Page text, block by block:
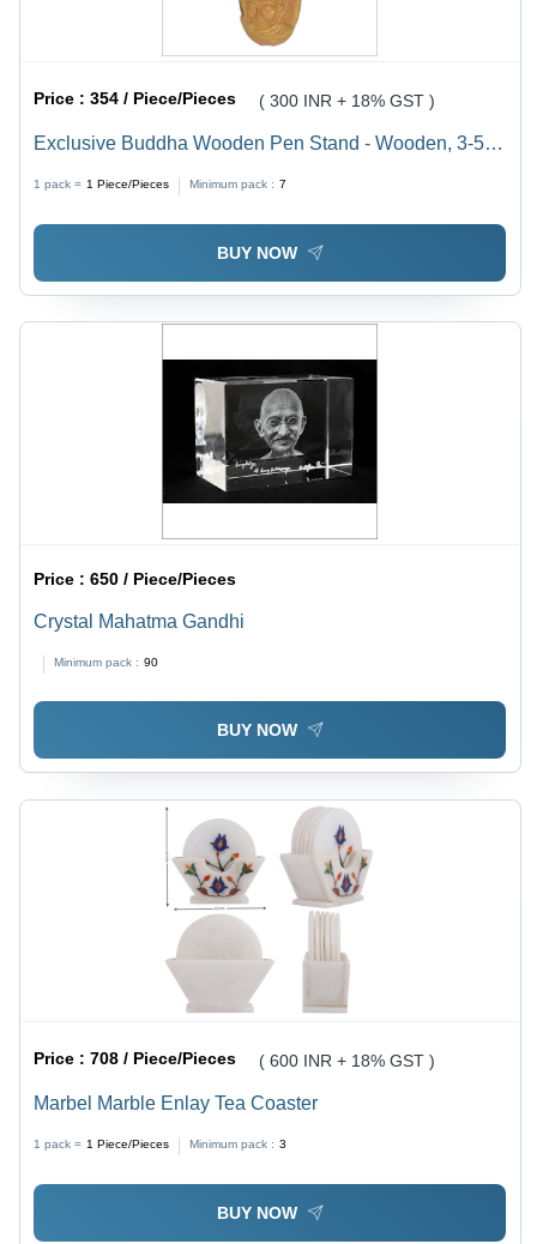
Price :354 / Piece/Pieces ( 300 INR + 18% GST )
Exclusive Buddha Wooden Pen Stand - Wooden, 3-5
Unique Buddha Design
1 pack = 1 Piece/Pieces Minimum pack : 7
BUY NOW
Price :650 / Piece/Pieces
Crystal Mahatma Gandhi
Minimum pack : 90
BUY NOW
Price :708 / Piece/Pieces ( 600 INR + 18% GST )
Marbel Marble Enlay Tea Coaster
1 pack = 1 Piece/Pieces Minimum pack : 3
BUY NOW